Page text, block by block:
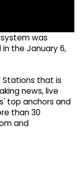
was
the January 6,
Stations that is
news, live
top anchors and
than 30
and